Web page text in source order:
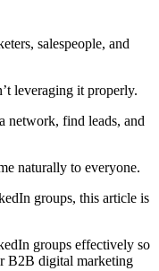
salespeople, and
leveraging it properly.
network, find leads, and
naturally to everyone.
groups, this article is
groups effectively so
B2B digital marketing